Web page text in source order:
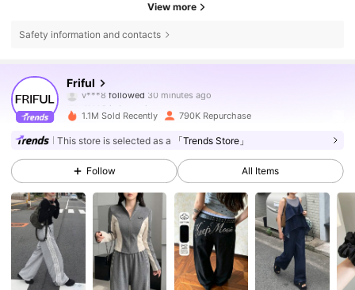
View more
Safety information and contacts
Friful
d***9 is browsing
4.82
619K Followers
4.82
4.82 619K Followers
4.82 619K Followers
1.1M Sold Recently 790K Repurchase
This store is selected as a 「Trends Store」
Follow All Items